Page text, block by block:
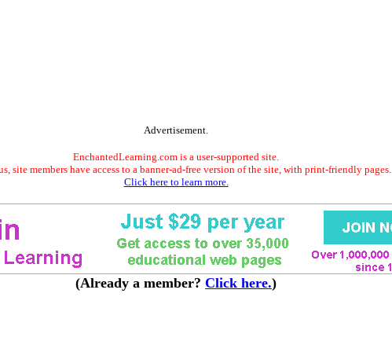
Advertisement.
EnchantedLearning.com is a user-supported site.
site members have access to a banner-ad-free version of the site, with print-friendly pages.
Click here to learn more.
(Already a member? Click here.)